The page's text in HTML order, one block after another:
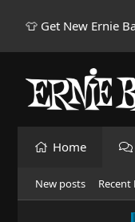
👕 Get New Ernie
Home
New posts Recent